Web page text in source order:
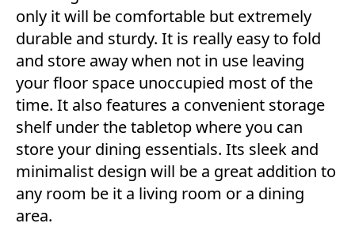
only it will be comfortable but extremely
durable and sturdy. It is really easy to fold
and store away when not in use leaving
your floor space unoccupied most of the
time. It also features a convenient storage
shelf under the tabletop where you can
store your dining essentials. Its sleek and
minimalist design will be a great addition to
any room be it a living room or a dining
area.